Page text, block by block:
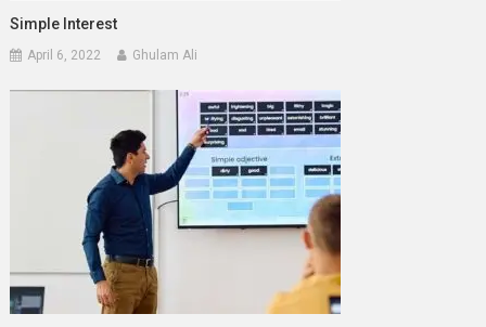
Simple Interest
April 6, 2022 Ghulam Ali